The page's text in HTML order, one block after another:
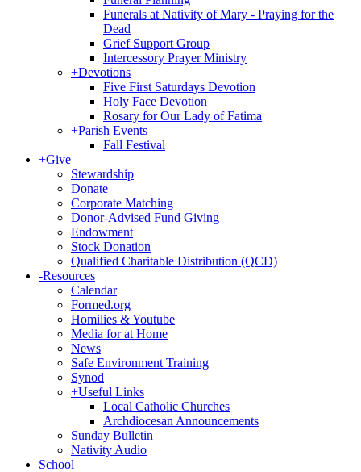
Funerals at Nativity of Mary - Praying for the
Dead
Grief Support Group
Intercessory Prayer Ministry
+Devotions
Five First Saturdays Devotion
Holy Face Devotion
Rosary for Our Lady of Fatima
+Parish Events
Fall Festival
+Give
Stewardship
Donate
Corporate Matching
Donor-Advised Fund Giving
Endowment
Stock Donation
Qualified Charitable Distribution (QCD)
-Resources
Calendar
Formed.org
Homilies & Youtube
Media for at Home
News
Safe Environment Training
Synod
+Useful Links
Local Catholic Churches
Archdiocesan Announcements
Sunday Bulletin
Nativity Audio
School